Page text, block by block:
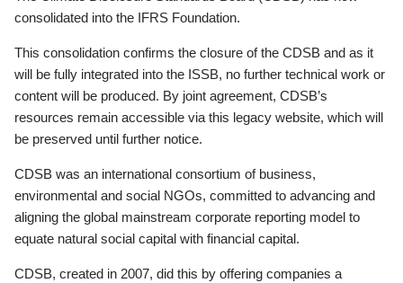
consolidated into the IFRS Foundation.
This consolidation confirms the closure of the CDSB and as it
will be fully integrated into the ISSB, no further technical work or
content will be produced. By joint agreement, CDSB’s
resources remain accessible via this legacy website, which will
be preserved until further notice.
CDSB was an international consortium of business,
environmental and social NGOs, committed to advancing and
aligning the global mainstream corporate reporting model to
equate natural social capital with financial capital.
CDSB, created in 2007, did this by offering companies a